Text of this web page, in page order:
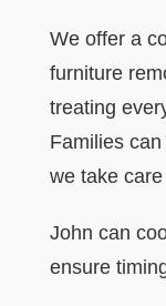
We offer a
furniture
treating
Families
we take
John can
ensure